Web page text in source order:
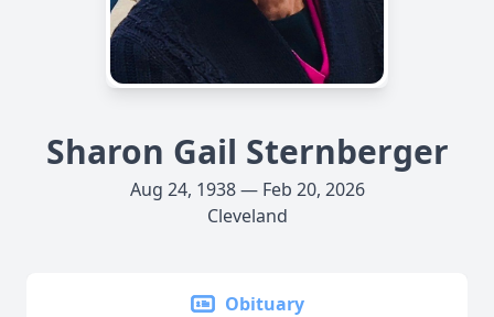
Sharon Gail Sternberger
Aug 24, 1938 — Feb 20, 2026
Cleveland
Obituary